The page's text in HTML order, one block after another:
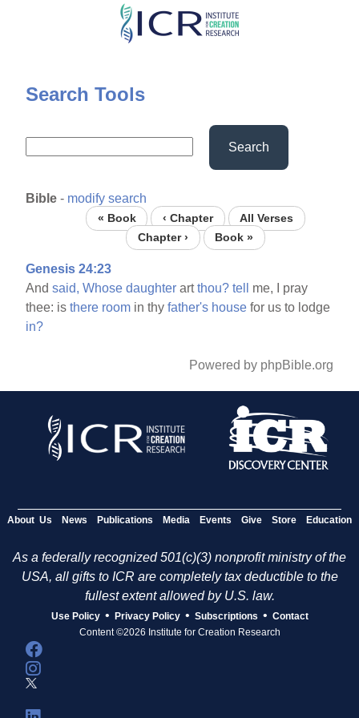
Skip
content
Search Tools
Search
Bible - modify search
« Book ‹ Chapter
All Verses
Chapter ›
Book »
Genesis 24:23
Andsaid, Whose daughter artthou? tell
me, I pray
thee: isthere room in thyfather's house for us to lodge
in?
Powered by phpBible.org
About Us News Publications Media Events Give Store Education
As a federally recognized 501(c)(3) nonprofit ministry of the
USA, all gifts to ICR are completely tax deductible to the
fullest extent allowed by U.S. law.
Use Policy • Privacy Policy • Subscriptions • Contact
Content ©2026 Institute for Creation Research